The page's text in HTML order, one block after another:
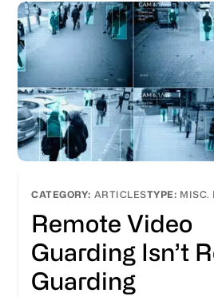
ARTICLES MISC.
Remote Video
Guarding Isn’t
Guarding